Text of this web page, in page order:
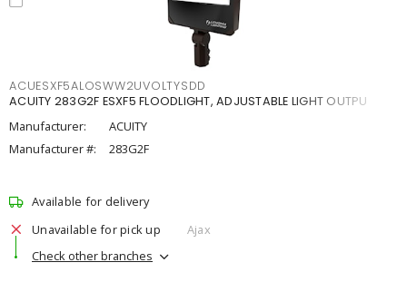
ACUESXF5ALOSWW2UVOLTYSDD
ACUITY 283G2F ESXF5 FLOODLIGHT, ADJUSTABLE LIGHT OUTPU
Manufacturer:
ACUITY
Manufacturer #:
283G2F
Available for delivery
Unavailable for pick up
Ajax
Check other branches